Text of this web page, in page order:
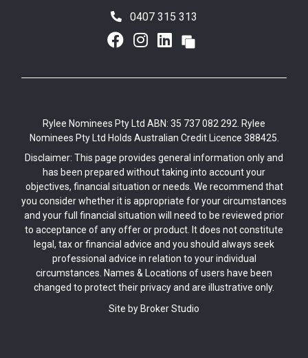
0407 315 313
Rylee Nominees Pty Ltd ABN: 35 737 082 292. Rylee
Nominees Pty Ltd Holds Australian Credit Licence 388425.
Disclaimer: This page provides general information only and
has been prepared without taking into account your
objectives, financial situation or needs. We recommend that
you consider whether it is appropriate for your circumstances
and your full financial situation will need to be reviewed prior
to acceptance of any offer or product. It does not constitute
legal, tax or financial advice and you should always seek
professional advice in relation to your individual
circumstances. Names & Locations of users have been
changed to protect their privacy and are illustrative only.
Site by Broker Studio